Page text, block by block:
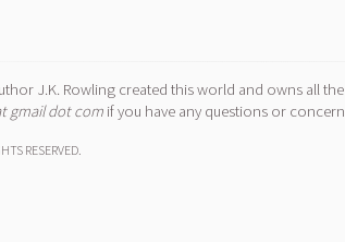
J.K. Rowling created this world and owns all
gmail dot com if you have any questions or
RESERVED.